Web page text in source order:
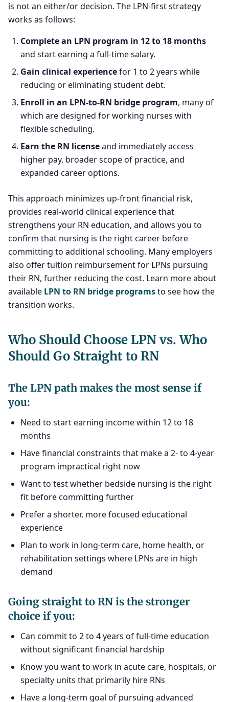
is not an either/or decision. The LPN-first strategy
works as follows:
Complete an LPN program in 12 to 18 months
and start earning a full-time salary.
Gain clinical experiencefor 1 to 2 years while
reducing or eliminating student debt.
Enroll in an LPN-to-RN bridge program, many of
which are designed for working nurses with
flexible scheduling.
Earn the RN licenseand immediately access
higher pay, broader scope of practice, and
expanded career options.
This approach minimizes up-front financial risk,
provides real-world clinical experience that
strengthens your RN education, and allows you to
confirm that nursing is the right career before
committing to additional schooling. Many employers
also offer tuition reimbursement for LPNs pursuing
their RN, further reducing the cost. Learn more about
available LPN to RN bridge programsto see how the
transition works.
Who Should Choose LPN vs. Who
Should Go Straight to RN
The LPN path makes the most sense if
you:
Need to start earning income within 12 to 18
months
Have financial constraints that make a 2- to 4-year
program impractical right now
Want to test whether bedside nursing is the right
fit before committing further
Prefer a shorter, more focused educational
experience
Plan to work in long-term care, home health, or
rehabilitation settings where LPNs are in high
demand
Going straight to RN is the stronger
choice if you:
Can commit to 2 to 4 years of full-time education
without significant financial hardship
Know you want to work in acute care, hospitals, or
specialty units that primarily hire RNs
Have a long-term goal of pursuing advanced